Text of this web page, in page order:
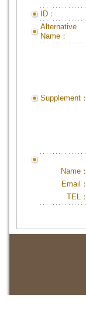
ID：
Alternative
Name：
Supplement：
Name：
Email：
TEL：